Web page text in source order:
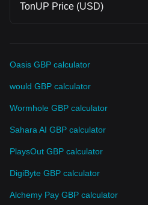
TonUP Price (USD)
Oasis GBP calculator
would GBP calculator
Wormhole GBP calculator
Sahara AI GBP calculator
PlaysOut GBP calculator
DigiByte GBP calculator
Alchemy Pay GBP calculator